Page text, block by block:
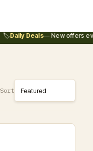
🏷️Daily Deals— New offers
Sort